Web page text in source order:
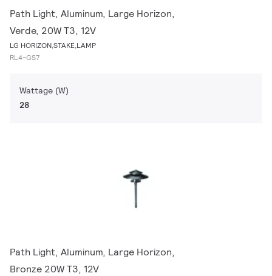
Path Light, Aluminum, Large Horizon,
Verde, 20W T3, 12V
LG HORIZON,STAKE,LAMP
RL4-GS7
Wattage (W)
28
Path Light, Aluminum, Large Horizon,
Bronze 20W T3, 12V